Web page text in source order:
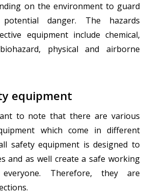
on the environment to guard
danger. The hazards
equipment include chemical,
physical and airborne
equipment
to note that there are various
which come in different
safety equipment is designed to
and as well create a safe working
Therefore, they are